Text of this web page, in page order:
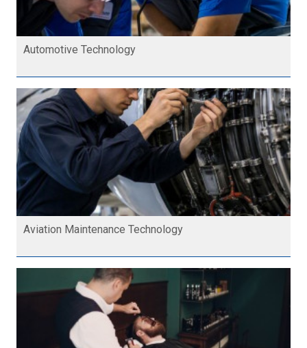
Automotive Technology
Aviation Maintenance Technology